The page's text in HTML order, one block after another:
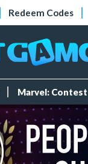
Redeem Codes
Marvel: